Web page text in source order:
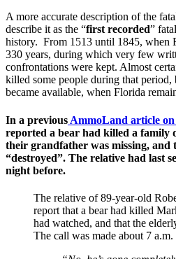
A more accurate description of the
describe it as the “first recorded”
history. From 1513 until 1845, when
330 years, during which very few
confrontations were kept. Almost
killed some people during that period,
became available, when Florida
In a previous AmmoLand article
reported a bear had killed a family
their grandfather was missing, and
“destroyed”. The relative had last
night before.
The relative of 89-year-old
report that a bear had killed
had watched, and that the
The call was made about 7 a.m.